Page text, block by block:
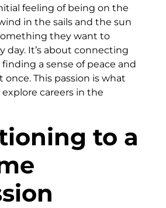
feeling of being on the
in the sails and the sun
they want to
day. It’s about connecting
a sense of peace and
This passion is what
careers in the
to a